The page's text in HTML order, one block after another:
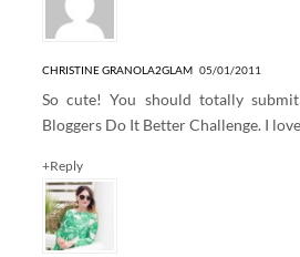
CHRISTINE GRANOLA2GLAM 05/01/2011
So cute! You should totally
Bloggers Do It Better Challenge. I
+Reply